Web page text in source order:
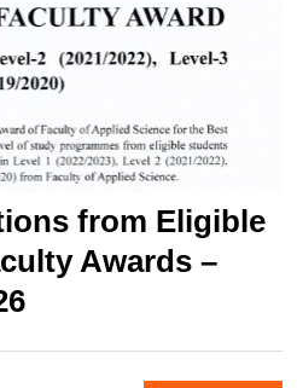
from Eligible
Awards –